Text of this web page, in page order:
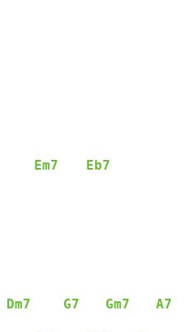
Em7 Eb7
Dm7 G7 Gm7 A7